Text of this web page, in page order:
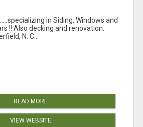
in Siding, Windows and
!! Also decking and renovation.
N. C...
READ MORE
VIEW WEBSITE